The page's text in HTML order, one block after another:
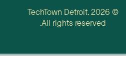
© 2026 TechTown Detroit.
All rights reserved.